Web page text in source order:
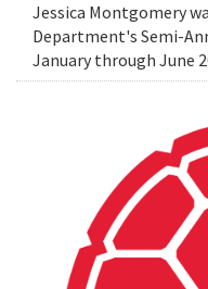
Jessica Montgomery
Department's Semi-
January through June